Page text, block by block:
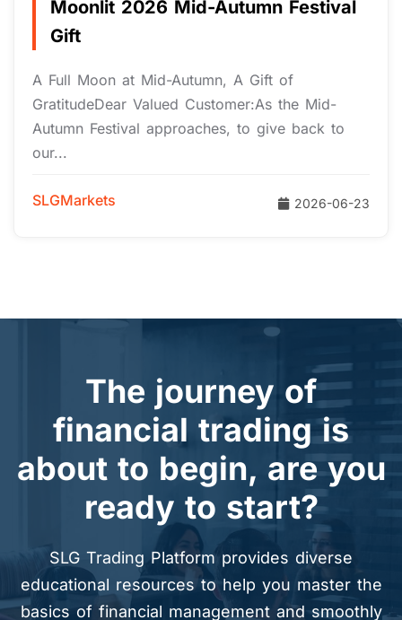
Moonlit 2026 Mid-Autumn Festival
Gift
A Full Moon at Mid-Autumn, A Gift of
GratitudeDear Valued Customer:As the Mid-
Autumn Festival approaches, to give back to
our...
SLGMarkets 2026-06-23
The journey of
financial trading is
about to begin, are you
ready to start?
SLG Trading Platform provides diverse
educational resources to help you master the
basics of financial management and smoothly